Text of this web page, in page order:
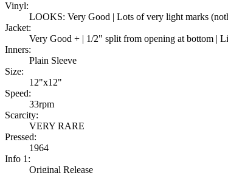
Vinyl:
LOOKS: Very Good | Lots of very light marks
Jacket:
Very Good + | 1/2" split from opening at bottom |
Inners:
Plain Sleeve
Size:
12"x12"
Speed:
33rpm
Scarcity:
VERY RARE
Pressed:
1964
Info 1:
Original Release